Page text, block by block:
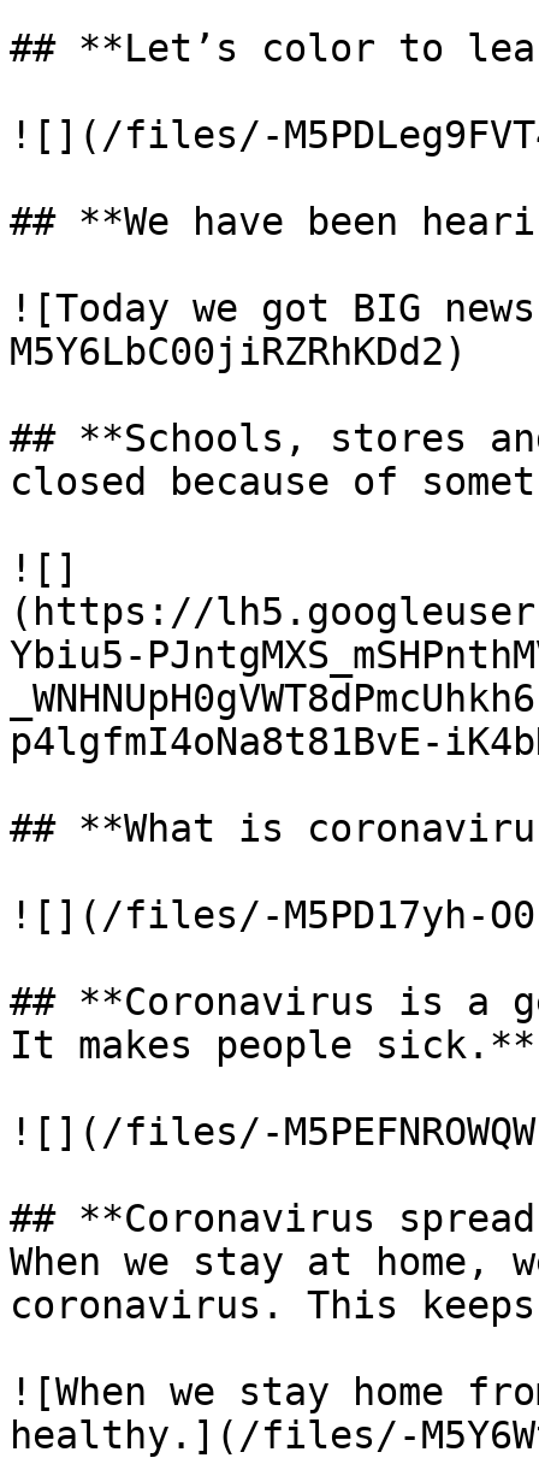
## **Let’s color to
![](/files/-
## **We have been
![Today we got BIG
M5Y6LbC00jiRZRhKDd2)
## **Schools, stores
closed because of
![]
(https://
Ybiu5-
p4lgfmI4oNa8t81BvE-
## **What is
![](/files/-M5PD17yh-
## **Coronavirus is a
It makes people sick.**
![](/files/-
## **Coronavirus
When we stay at home,
coronavirus. This
![When we stay home
healthy.](/files/-